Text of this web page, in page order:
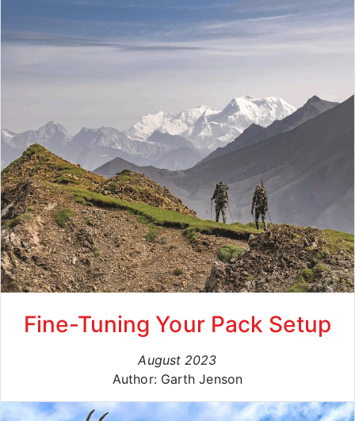
Fine-Tuning Your Pack Setup
August 2023
Author: Garth Jenson